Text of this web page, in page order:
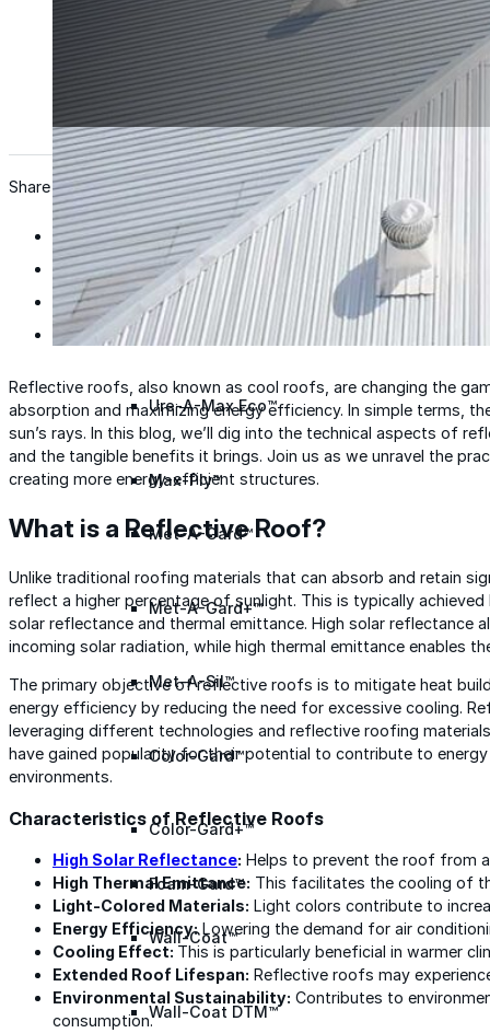
Wall Coating Systems
Architectural Systems
Ure-A-Sil™
Ure-A-Sil Eco™
Envir-O-Sil™
Ure-A-Max™
Ure-A-Max Eco™
Max-Ply™
Met-A-Gard™
Met-A-Gard+™
Met-A-Sil™
Color-Gard™
Color-Gard+™
Foam-Gard™
Wall-Coat™
Wall-Coat DTM™
Share
Reflective roofs, also known as cool roofs, are changing the
absorption and maximizing energy efficiency. In simple terms,
sun’s rays. In this blog, we’ll dig into the technical aspects of
and the tangible benefits it brings. Join us as we unravel the
creating more energy-efficient structures.
What is a Reflective Roof?
Unlike traditional roofing materials that can absorb and retain
reflect a higher percentage of sunlight. This is typically
solar reflectance and thermal emittance. High solar
incoming solar radiation, while high thermal emittance enables
The primary objective of reflective roofs is to mitigate heat
energy efficiency by reducing the need for excessive cooling.
leveraging different technologies and reflective roofing
have gained popularity for their potential to contribute to
environments.
Characteristics of Reflective Roofs
High Solar Reflectance: Helps to prevent the roof from
High Thermal Emittance: This facilitates the cooling of
Light-Colored Materials: Light colors contribute to
Energy Efficiency:Lowering the demand for air
Cooling Effect: This is particularly beneficial in warmer
Extended Roof Lifespan: Reflective roofs may
Environmental Sustainability: Contributes to
consumption.